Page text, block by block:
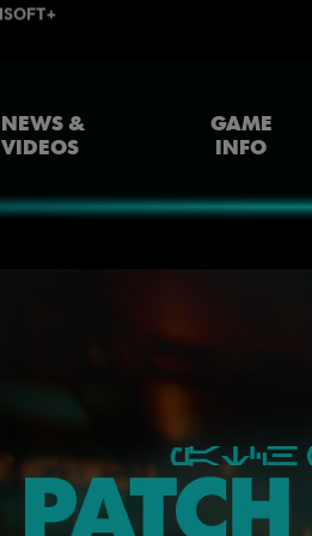
NEWS &
VIDEOS
GAME
INFO